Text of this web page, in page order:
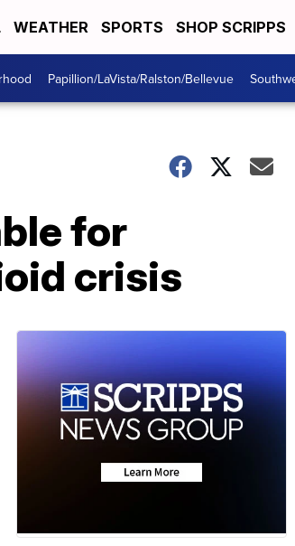
WEATHER SPORTS SHOP SCRIPPS
Papillion/LaVista/Ralston/Bellevue
for
crisis